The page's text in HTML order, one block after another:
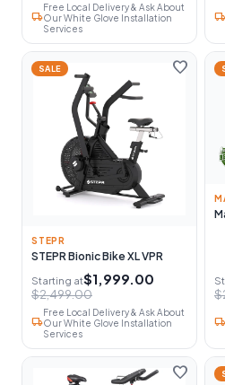
local_shipping
Free Local Delivery & Ask About
Our White Glove Installation
Services
local_shipping
SALE favorite
STEPR
STEPR Bionic Bike XL VPR
Starting at$1,999.00
$2,499.00
local_shipping
Free Local Delivery & Ask About
Our White Glove Installation
Services
local_shipping
favorite